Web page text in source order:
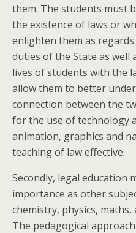
them. The students must
the existence of laws or
enlighten them as
duties of the State as well
lives of students with the
allow them to better
connection between the
for the use of technology
animation, graphics and
teaching of law effective.
Secondly, legal education
importance as other
chemistry, physics, maths,
The pedagogical